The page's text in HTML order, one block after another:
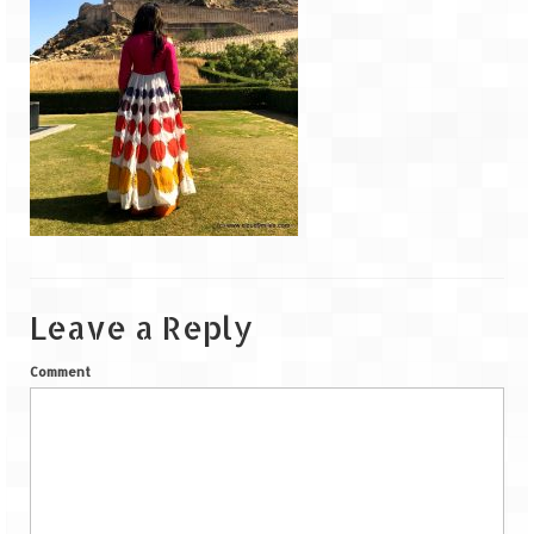
Goa
Dudhsagar Falls
Gujarat
Rann Utsav – Its vast and infinite
Saputara – A Serpent Hill Station
Malana Village – Myth & Mystery
Nakhtan Village – A Diverse Outlook
Leave a Reply
Comment